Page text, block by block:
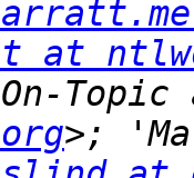
at